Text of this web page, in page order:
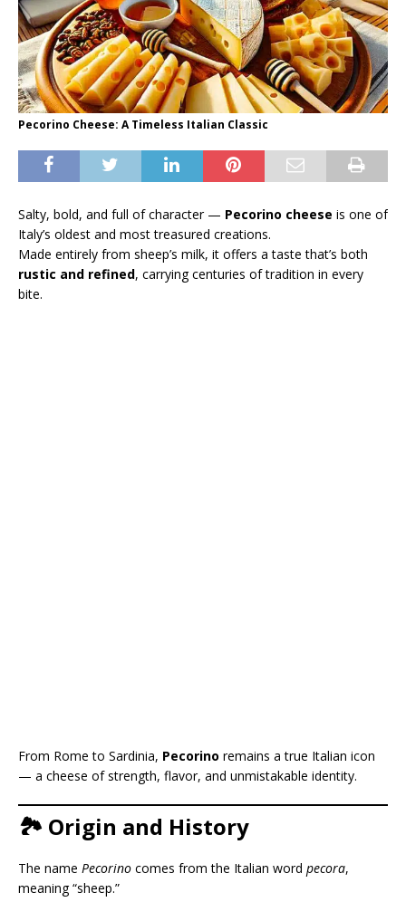
Pecorino Cheese: A Timeless Italian Classic
Salty, bold, and full of character — Pecorino cheese is one of
Italy’s oldest and most treasured creations.
Made entirely from sheep’s milk, it offers a taste that’s both
rustic and refined, carrying centuries of tradition in every
bite.
From Rome to Sardinia, Pecorino remains a true Italian icon
— a cheese of strength, flavor, and unmistakable identity.
🏞️ Origin and History
The name Pecorino comes from the Italian word pecora,
meaning “sheep.”